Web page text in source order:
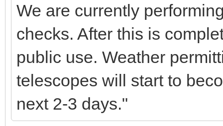
We are currently
checks. After this is
public use. Weather
telescopes will start to
next 2-3 days."